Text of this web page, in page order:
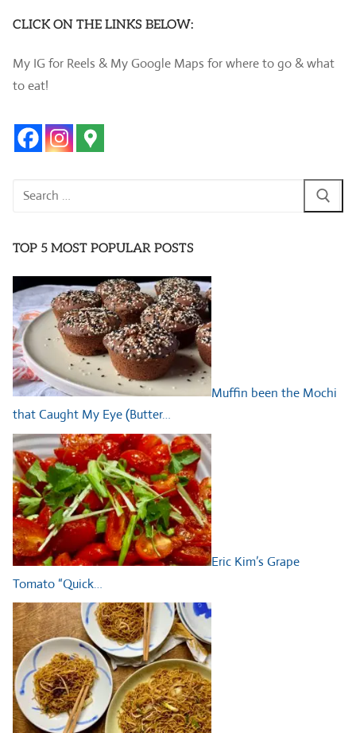
CLICK ON THE LINKS BELOW:
My IG for Reels & My Google Maps for where to go & what
to eat!
Search
TOP 5 MOST POPULAR POSTS
Muffin been the Mochi
that Caught My Eye (Butter…
Eric Kim’s Grape
Tomato “Quick…